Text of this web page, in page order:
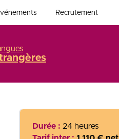
Recrutement
Durée : 24 heures